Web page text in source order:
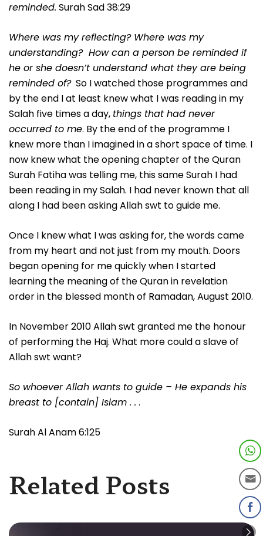
reminded. Surah Sad 38:29
Where was my reflecting? Where was my
understanding? How can a person be reminded if
he or she doesn’t understand what they are being
reminded of?So I watched those programmes and
by the end I at least knew what I was reading in my
Salah five times a day, things that had never
occurred to me. By the end of the programme I
knew more than I imagined in a short space of time. I
now knew what the opening chapter of the Quran
Surah Fatiha was telling me, this same Surah I had
been reading in my Salah. I had never known that all
along I had been asking Allah swt to guide me.
Once I knew what I was asking for, the words came
from my heart and not just from my mouth. Doors
began opening for me quickly when I started
learning the meaning of the Quran in revelation
order in the blessed month of Ramadan, August 2010.
In November 2010 Allah swt granted me the honour
of performing the Haj. What more could a slave of
Allah swt want?
So whoever Allah wants to guide – He expands his
breast to [contain] Islam . . .
Surah Al Anam 6:125
Related Posts